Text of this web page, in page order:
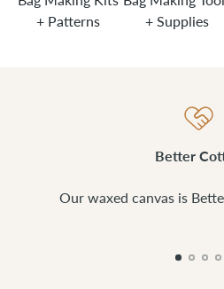
+ Patterns
+ Supplies
Better
Our waxed canvas is